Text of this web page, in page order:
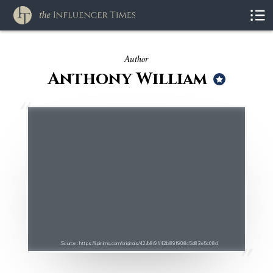
Author
Anthony William
Source : https://i.pinimg.com/originals/42/b8/9f/42b89f908c5d83e5c08d